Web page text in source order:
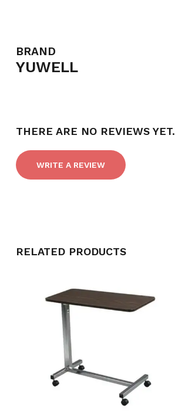
BRAND
YUWELL
THERE ARE NO REVIEWS YET.
WRITE A REVIEW
RELATED PRODUCTS